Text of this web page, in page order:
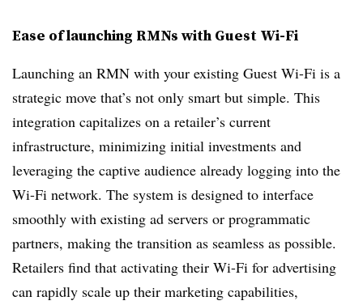
Ease of launching RMNs with Guest Wi-Fi
Launching an RMN with your existing Guest Wi-Fi is a
strategic move that’s not only smart but simple. This
integration capitalizes on a retailer’s current
infrastructure, minimizing initial investments and
leveraging the captive audience already logging into the
Wi-Fi network. The system is designed to interface
smoothly with existing ad servers or programmatic
partners, making the transition as seamless as possible.
Retailers find that activating their Wi-Fi for advertising
can rapidly scale up their marketing capabilities,